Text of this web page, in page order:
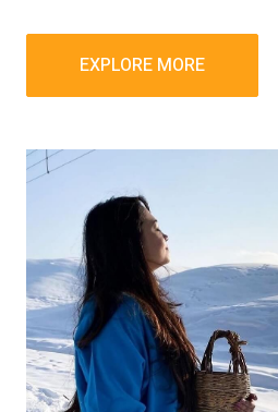
EXPLORE MORE